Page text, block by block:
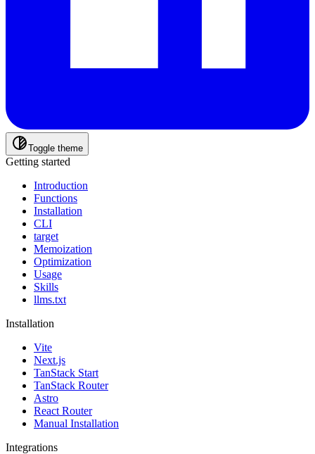
Toggle theme
Getting started
Introduction
Functions
Installation
CLI
target
Memoization
Optimization
Usage
Skills
llms.txt
Installation
Vite
Next.js
TanStack Start
TanStack Router
Astro
React Router
Manual Installation
Integrations